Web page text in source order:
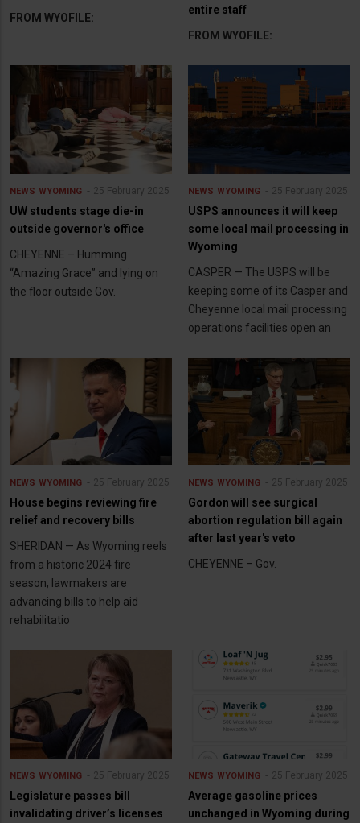
FROM WYOFILE:
entire staff
FROM WYOFILE:
NEWS WYOMING 25 February 2025
UW students stage die-in
outside governor's office
CHEYENNE – Humming
“Amazing Grace” and lying on
the floor outside Gov.
NEWS WYOMING 25 February 2025
USPS announces it will keep
some local mail processing in
Wyoming
CASPER — The USPS will be
keeping some of its Casper and
Cheyenne local mail processing
operations facilities open an
NEWS WYOMING 25 February 2025
House begins reviewing fire
relief and recovery bills
SHERIDAN — As Wyoming reels
from a historic 2024 fire
season, lawmakers are
advancing bills to help aid
rehabilitatio
NEWS WYOMING 25 February 2025
Gordon will see surgical
abortion regulation bill again
after last year's veto
CHEYENNE – Gov.
NEWS WYOMING 25 February 2025
Legislature passes bill
invalidating driver’s licenses
NEWS WYOMING 25 February 2025
Average gasoline prices
unchanged in Wyoming during